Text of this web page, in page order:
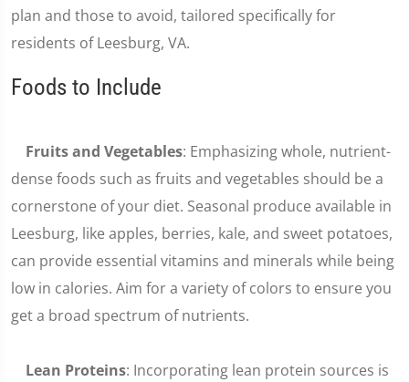
plan and those to avoid, tailored specifically for
residents of Leesburg, VA.
Foods to Include
Fruits and Vegetables: Emphasizing whole, nutrient-
dense foods such as fruits and vegetables should be a
cornerstone of your diet. Seasonal produce available in
Leesburg, like apples, berries, kale, and sweet potatoes,
can provide essential vitamins and minerals while being
low in calories. Aim for a variety of colors to ensure you
get a broad spectrum of nutrients.
Lean Proteins: Incorporating lean protein sources is